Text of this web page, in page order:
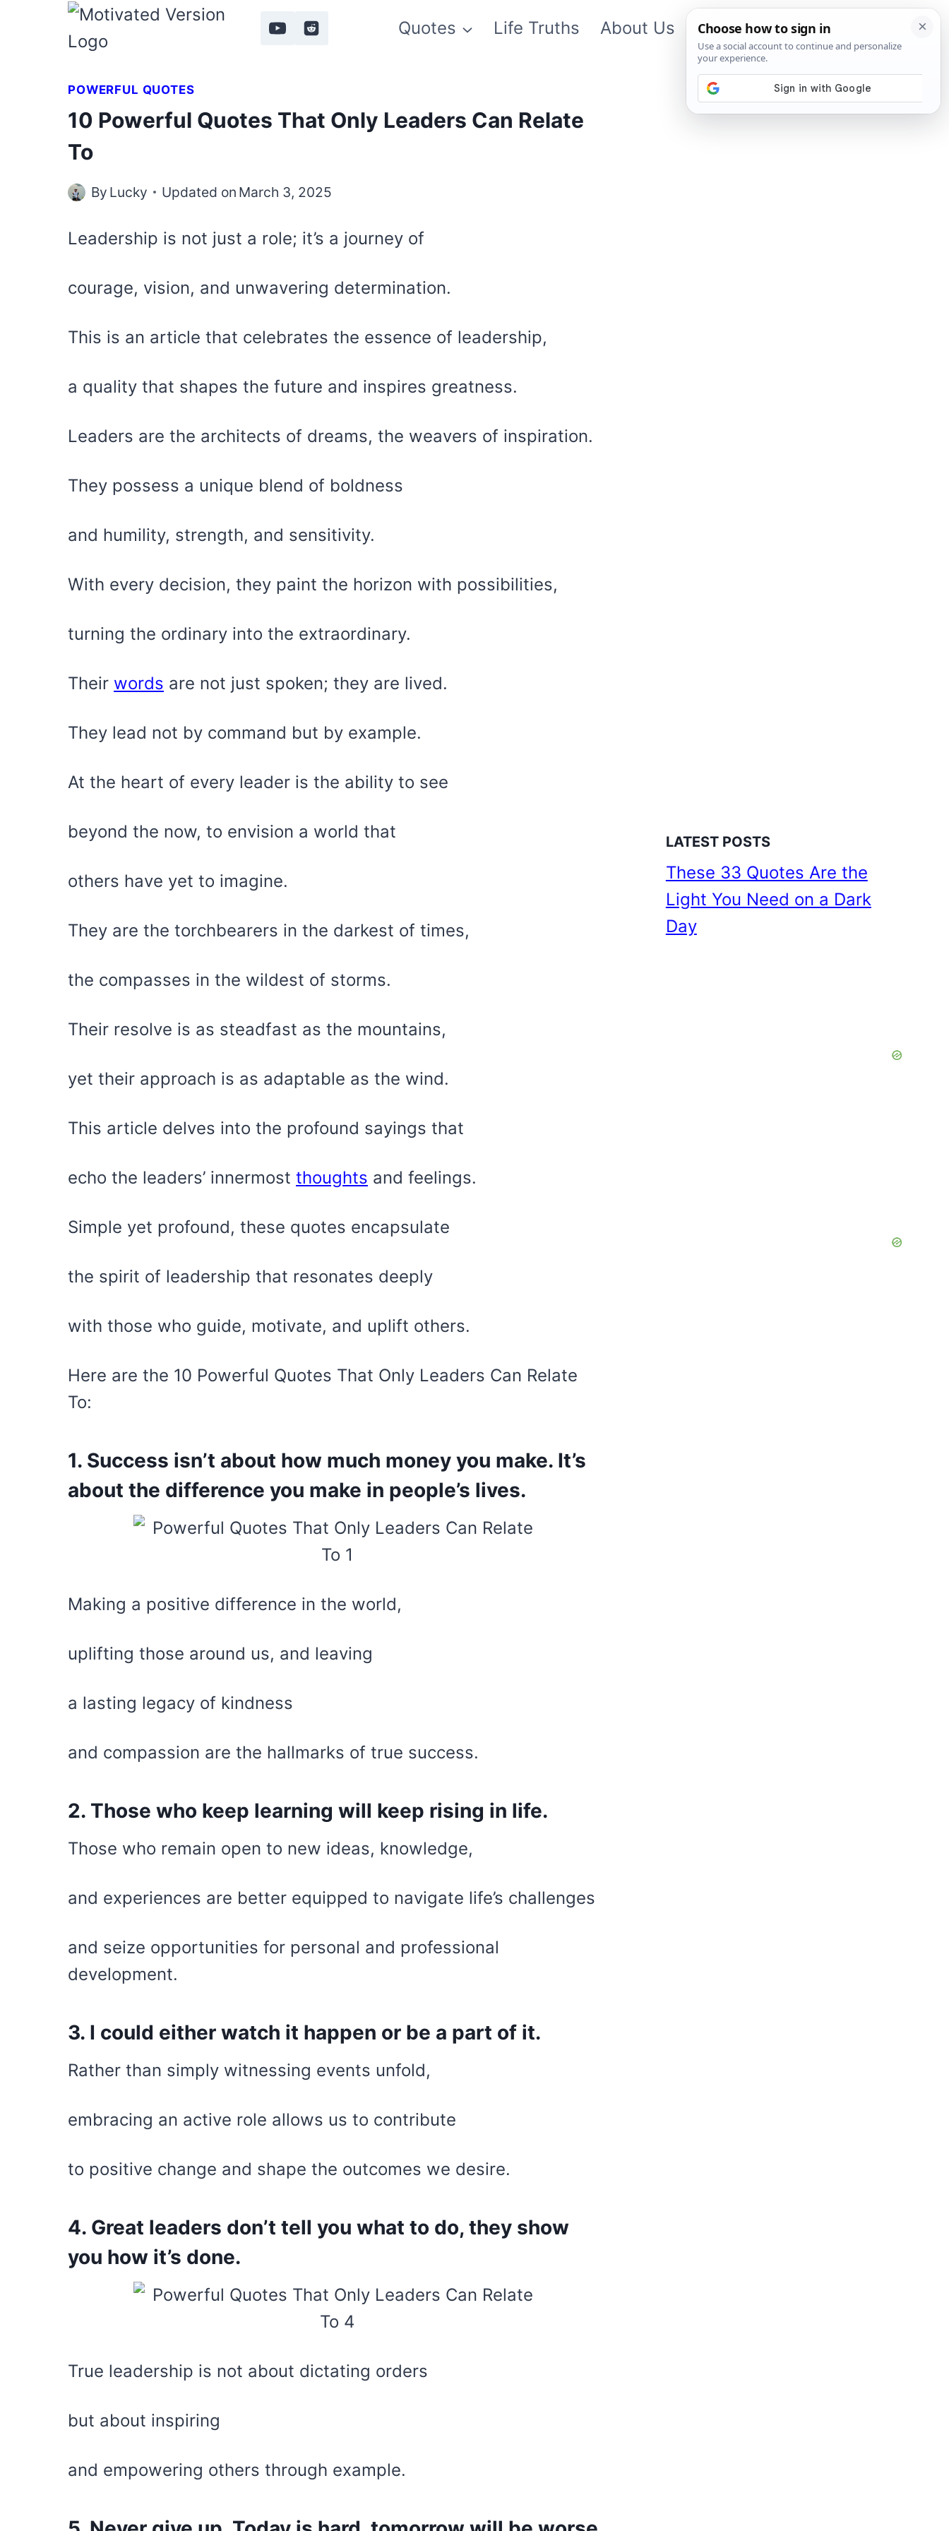
Quotes Life Truths About Us Contact Us App
POWERFUL QUOTES
10 Powerful Quotes That Only Leaders Can Relate
To
By Lucky Updated on March 3, 2025
Leadership is not just a role; it’s a journey of
courage, vision, and unwavering determination.
This is an article that celebrates the essence of leadership,
a quality that shapes the future and inspires greatness.
Leaders are the architects of dreams, the weavers of inspiration.
They possess a unique blend of boldness
and humility, strength, and sensitivity.
With every decision, they paint the horizon with possibilities,
turning the ordinary into the extraordinary.
Their words are not just spoken; they are lived.
They lead not by command but by example.
At the heart of every leader is the ability to see
beyond the now, to envision a world that
others have yet to imagine.
They are the torchbearers in the darkest of times,
the compasses in the wildest of storms.
Their resolve is as steadfast as the mountains,
yet their approach is as adaptable as the wind.
This article delves into the profound sayings that
echo the leaders’ innermost thoughts and feelings.
Simple yet profound, these quotes encapsulate
the spirit of leadership that resonates deeply
with those who guide, motivate, and uplift others.
Here are the 10 Powerful Quotes That Only Leaders Can Relate
To:
1. Success isn’t about how much money you make. It’s
about the difference you make in people’s lives.
Making a positive difference in the world,
uplifting those around us, and leaving
a lasting legacy of kindness
and compassion are the hallmarks of true success.
2. Those who keep learning will keep rising in life.
Those who remain open to new ideas, knowledge,
and experiences are better equipped to navigate life’s challenges
and seize opportunities for personal and professional
development.
3. I could either watch it happen or be a part of it.
Rather than simply witnessing events unfold,
embracing an active role allows us to contribute
to positive change and shape the outcomes we desire.
4. Great leaders don’t tell you what to do, they show
you how it’s done.
True leadership is not about dictating orders
but about inspiring
and empowering others through example.
LATEST POSTS
These 33 Quotes Are the
Light You Need on a Dark
Day